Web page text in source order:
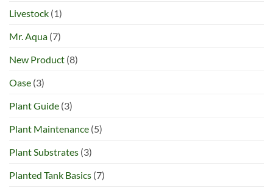
Livestock (1)
Mr. Aqua (7)
New Product (8)
Oase (3)
Plant Guide (3)
Plant Maintenance (5)
Plant Substrates (3)
Planted Tank Basics (7)